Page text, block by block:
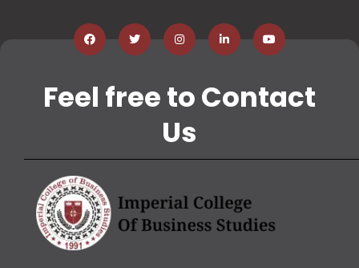
Feel free to Contact
Us